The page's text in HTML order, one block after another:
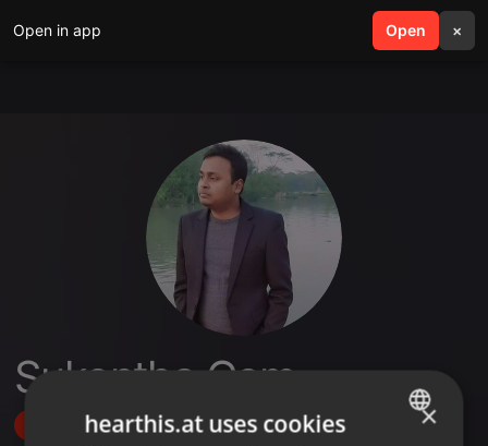
Open in app Open ×
search menu
Sukontha.Com
Follow ×
hearthis.at uses cookies